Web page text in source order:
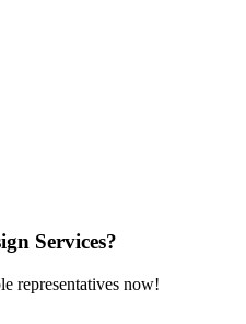
Services?
representatives now!